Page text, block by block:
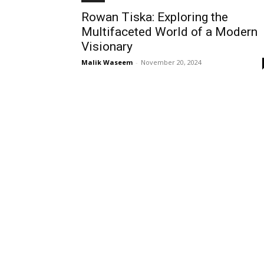
Rowan Tiska: Exploring the
Multifaceted World of a Modern
Visionary
Malik Waseem - November 20, 2024